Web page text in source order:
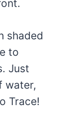
shaded
to
Just
water,
Trace!